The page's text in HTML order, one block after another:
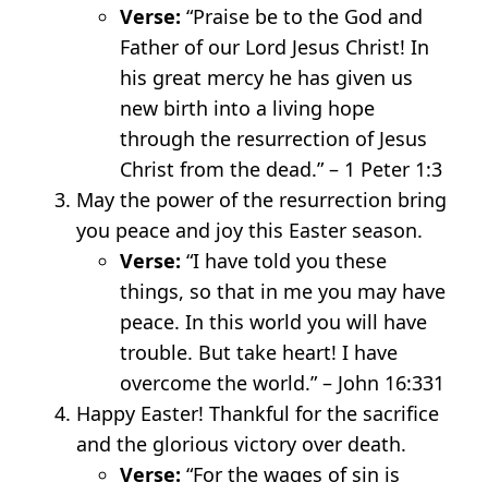
Verse: “Praise be to the God and
Father of our Lord Jesus Christ! In
his great mercy he has given us
new birth into a living hope
through the resurrection of Jesus
Christ from the dead.” – 1 Peter 1:3
May the power of the resurrection bring
you peace and joy this Easter season.
Verse: “I have told you these
things, so that in me you may have
peace. In this world you will have
trouble. But take heart! I have
overcome the world.” – John 16:331
Happy Easter! Thankful for the sacrifice
and the glorious victory over death.
Verse: “For the wages of sin is